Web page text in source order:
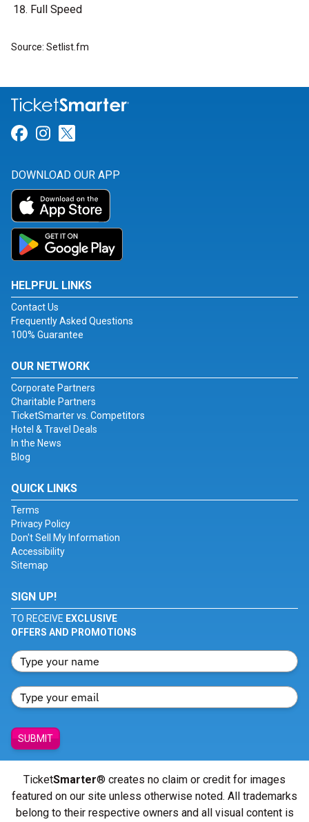
Full Speed
Source: Setlist.fm
Link for Facebook
Link for Instagram
DOWNLOAD OUR APP
HELPFUL LINKS
Contact Us
Frequently Asked Questions
100% Guarantee
OUR NETWORK
Corporate Partners
Charitable Partners
TicketSmarter vs. Competitors
Hotel & Travel Deals
In the News
Blog
QUICK LINKS
Terms
Privacy Policy
Don't Sell My Information
Accessibility
Sitemap
SIGN UP!
TO RECEIVE EXCLUSIVE
OFFERS AND PROMOTIONS
SUBMIT
TicketSmarter® creates no claim or credit for images
featured on our site unless otherwise noted. All trademarks
belong to their respective owners and all visual content is